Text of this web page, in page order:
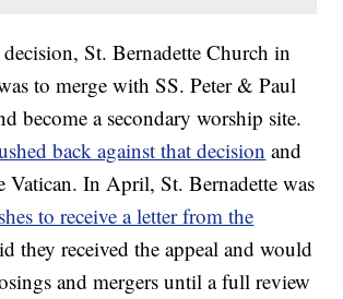
St. Bernadette Church in
to merge with SS. Peter & Paul
become a secondary worship site.
back against that decision and
Vatican. In April, St. Bernadette was
to receive a letter from the
they received the appeal and would
and mergers until a full review